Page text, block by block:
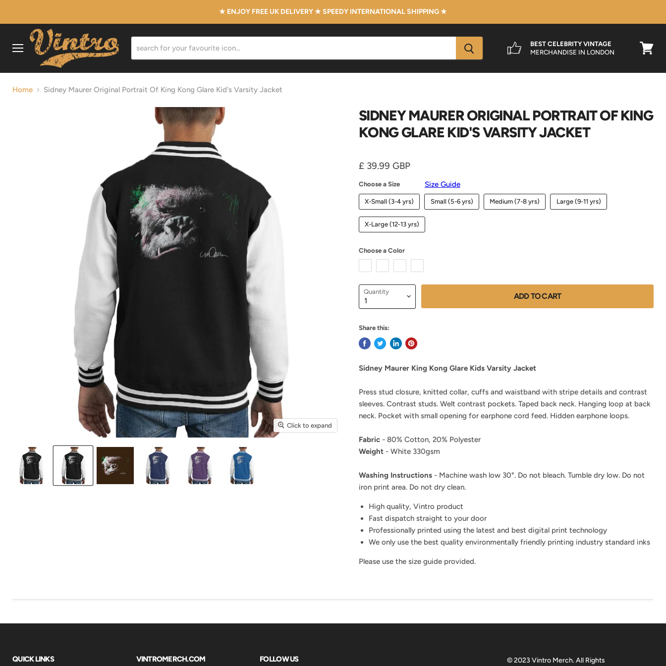
★ ENJOY FREE UK DELIVERY ★ SPEEDY INTERNATIONAL SHIPPING ★
BEST CELEBRITY VINTAGE
MERCHANDISE IN LONDON
Home Sidney Maurer Original Portrait Of King Kong Glare Kid's Varsity Jacket
Click to expand
SIDNEY MAURER ORIGINAL PORTRAIT OF KING
KONG GLARE KID'S VARSITY JACKET
Current price
£ 39.99 GBP
Choose a Size Size Guide
X-Small (3-4 yrs) Small (5-6 yrs) Medium (7-8 yrs) Large (9-11 yrs)
X-Large (12-13 yrs)
Choose a Color
Quantity ADD TO CART
Share this:
Sidney Maurer King Kong Glare Kids Varsity Jacket
Press stud closure, knitted collar, cuffs and waistband with stripe details and contrast
sleeves. Contrast studs. Welt contrast pockets. Taped back neck. Hanging loop at back
neck. Pocket with small opening for earphone cord feed. Hidden earphone loops.
Fabric- 80% Cotton, 20% Polyester
Weight- White 330gsm
Washing Instructions- Machine wash low 30°. Do not bleach. Tumble dry low. Do not
iron print area. Do not dry clean.
High quality, Vintro product
Fast dispatch straight to your door
Professionally printed using the latest and best digital print technology
We only use the best quality environmentally friendly printing industry standard inks
Please use the size guide provided.
QUICK LINKS VINTROMERCH.COM FOLLOW US © 2023 Vintro Merch. All Rights